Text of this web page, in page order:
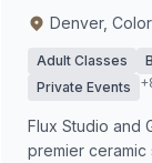
Denver,
Adult Classes
Private Events
Flux Studio and
premier